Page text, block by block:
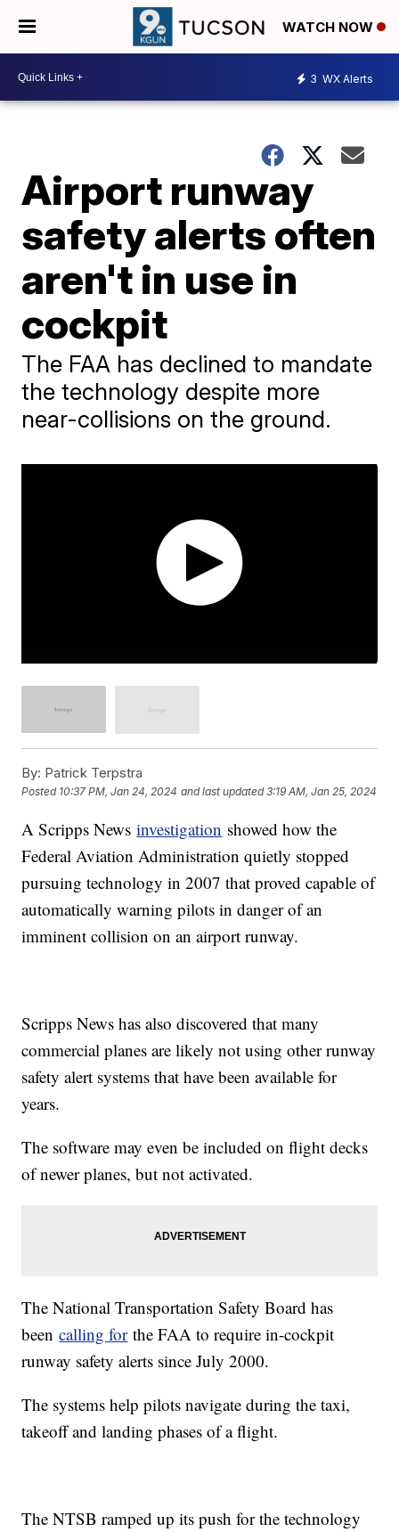
WATCH NOW
3 WX Alerts
Airport runway
safety alerts often
aren't in use in
cockpit
The FAA has declined to mandate
the technology despite more
near-collisions on the ground.
By: Patrick Terpstra
Posted 10:37 PM, Jan 24, 2024 and last updated 3:19 AM, Jan 25, 2024
A Scripps Newsinvestigation showed how the
Federal Aviation Administration quietly stopped
pursuing technology in 2007 that proved capable of
automatically warning pilots in danger of an
imminent collision on an airport runway.
Scripps News has also discovered that many
commercial planes are likely not using other runway
safety alert systems that have been available for
years.
The software may even be included on flight decks
of newer planes, but not activated.
The National Transportation Safety Board has
beencalling forthe FAA to require in-cockpit
runway safety alerts since July 2000.
The systems help pilots navigate during the taxi,
takeoff and landing phases of a flight.
The NTSB ramped up its push for the technology